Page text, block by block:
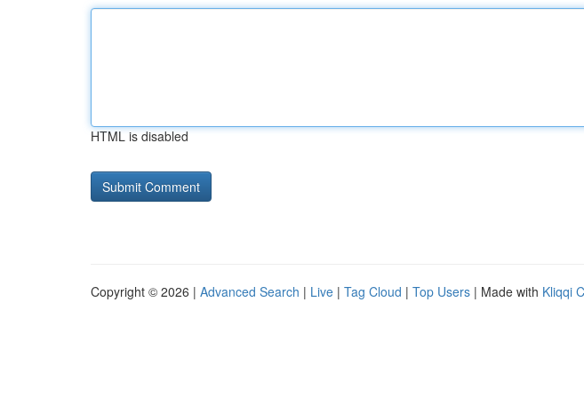
HTML is disabled
Copyright © 2026 | Advanced Search | Live | Tag Cloud | Top Users | Made with Kliqqi